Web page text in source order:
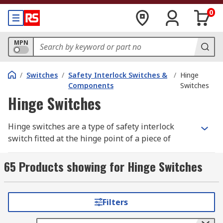
0
MPN
/ Switches / Safety Interlock Switches &
Components
/ Hinge
Switches
Hinge Switches
Hinge switches are a type of safety interlock
switch fitted at the hinge point of a piece of
to the normal function of the hinge, but they are
linked up to thepower supplyand will break the
time. Hinge switches are used to replace
traditional door contacts, because they improve
65 Products showing for Hinge Switches
Filters